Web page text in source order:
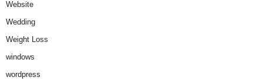
Website
Wedding
Weight Loss
windows
wordpress